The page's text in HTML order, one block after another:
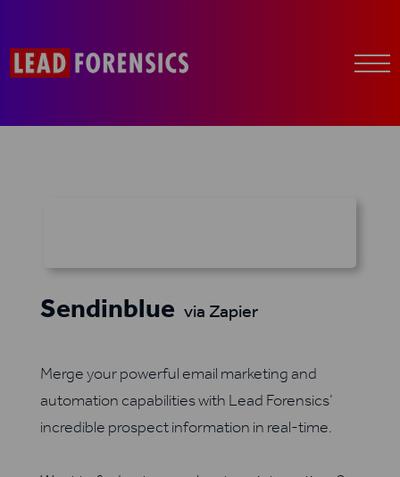
Sendinblue via Zapier
Merge your powerful email marketing and
automation capabilities with Lead Forensics’
incredible prospect information in real-time.